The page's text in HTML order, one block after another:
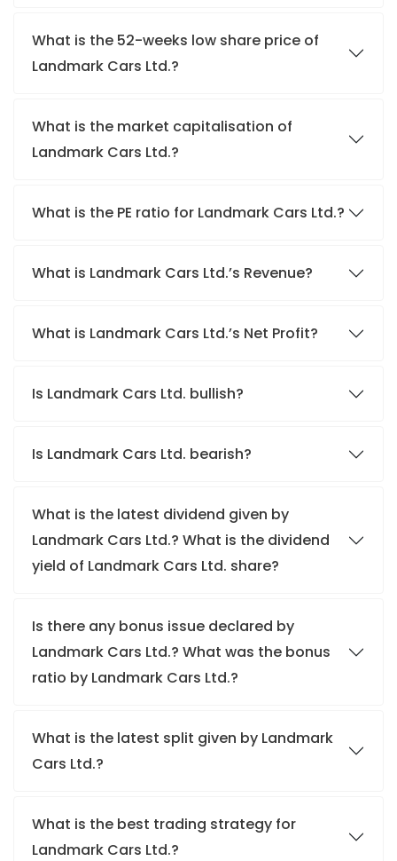
What is the 52-weeks low share price of
Landmark Cars Ltd.?
What is the market capitalisation of
Landmark Cars Ltd.?
What is the PE ratio for Landmark Cars Ltd.?
What is Landmark Cars Ltd.’s Revenue?
What is Landmark Cars Ltd.’s Net Profit?
Is Landmark Cars Ltd. bullish?
Is Landmark Cars Ltd. bearish?
What is the latest dividend given by
Landmark Cars Ltd.? What is the dividend
yield of Landmark Cars Ltd. share?
Is there any bonus issue declared by
Landmark Cars Ltd.? What was the bonus
ratio by Landmark Cars Ltd.?
What is the latest split given by Landmark
Cars Ltd.?
What is the best trading strategy for
Landmark Cars Ltd.?